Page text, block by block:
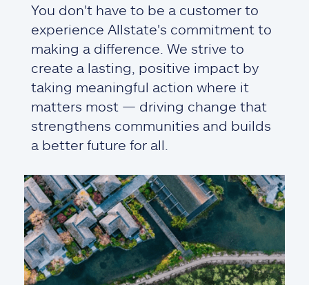
You don't have to be a customer to
experience Allstate's commitment to
making a difference. We strive to
create a lasting, positive impact by
taking meaningful action where it
matters most — driving change that
strengthens communities and builds
a better future for all.